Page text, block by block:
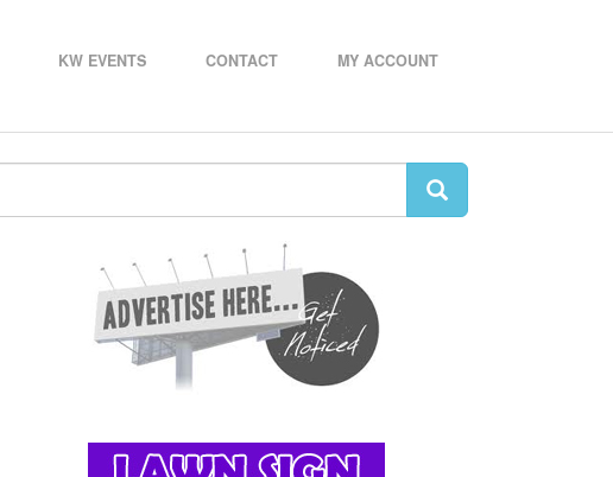
KW EVENTS CONTACT MY ACCOUNT